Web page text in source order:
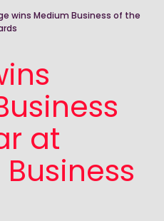
wins Medium Business of the
at